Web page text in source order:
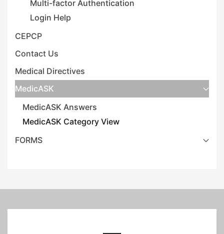
Multi-factor Authentication
Login Help
CEPCP
Contact Us
Medical Directives
MedicASK
MedicASK Answers
MedicASK Category View
FORMS